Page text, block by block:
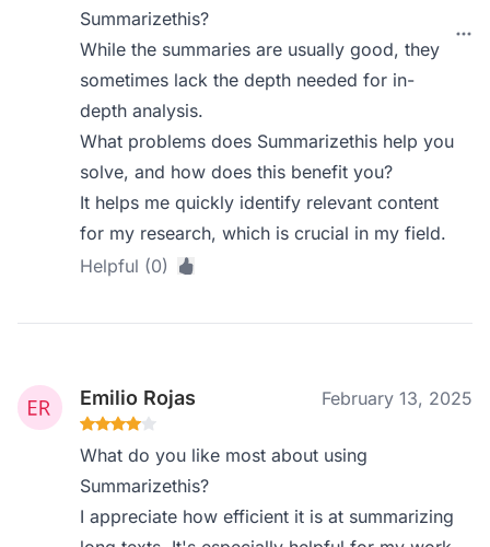
Summarizethis?
While the summaries are usually good, they
sometimes lack the depth needed for in-
depth analysis.
What problems does Summarizethis help you
solve, and how does this benefit you?
It helps me quickly identify relevant content
for my research, which is crucial in my field.
Helpful (0)
Emilio Rojas February 13, 2025
What do you like most about using
Summarizethis?
I appreciate how efficient it is at summarizing